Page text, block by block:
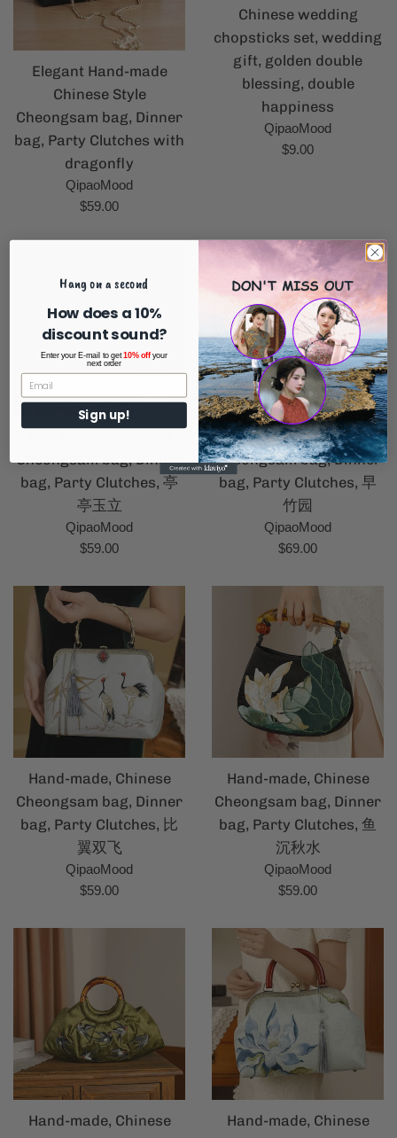
Elegant Hand-made
Chinese Style
Cheongsam bag, Dinner
bag, Party Clutches with
dragonfly
QipaoMood
Regular
$59.00
Chinese wedding
chopsticks set, wedding
gift, golden double
blessing, double
happiness
QipaoMood
Regular
$9.00
Cheongsam bag, Dinner
bag, Party Clutches, 亭
亭玉立
QipaoMood
Regular
$59.00
Hand-made, Chinese
Cheongsam bag, Dinner
bag, Party Clutches, 早
竹园
QipaoMood
Regular
$69.00
Hand-made, Chinese
Cheongsam bag, Dinner
bag, Party Clutches, 比
翼双飞
QipaoMood
Regular
$59.00
Hand-made, Chinese
Cheongsam bag, Dinner
bag, Party Clutches, 鱼
沉秋水
QipaoMood
Regular
$59.00
Hand-made, Chinese
Hand-made, Chinese
Hang on a second
How does a 10%
discount sound?
Enter your E-mail to get 10% off your
next order
Sign up!